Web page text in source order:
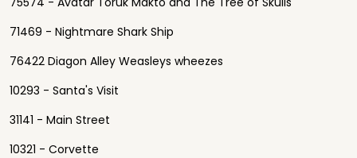
71469 - Nightmare Shark Ship
76422 Diagon Alley Weasleys wheezes
10293 - Santa's Visit
31141 - Main Street
10321 - Corvette